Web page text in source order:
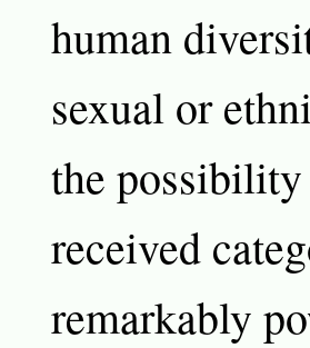
human
sexual or
the
received
remarkably